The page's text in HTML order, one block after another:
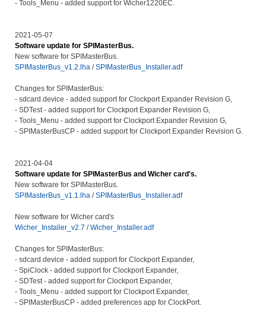
- Tools_Menu - added support for Wicher1220EC.
2021-05-07
Software update for SPIMasterBus.
New software for SPIMasterBus.
SPIMasterBus_v1.2.lha /SPIMasterBus_Installer.adf
Changes for SPIMasterBus:
- sdcard.device - added support for Clockport Expander Revision G,
- SDTest - added support for Clockport Expander Revision G,
- Tools_Menu - added support for Clockport Expander Revision G,
- SPIMasterBusCP - added support for Clockport Expander Revision G.
2021-04-04
Software update for SPIMasterBus and Wicher card's.
New software for SPIMasterBus.
SPIMasterBus_v1.1.lha /SPIMasterBus_Installer.adf
New software for Wicher card's
Wicher_Installer_v2.7 /Wicher_Installer.adf
Changes for SPIMasterBus:
- sdcard.device - added support for Clockport Expander,
- SpiClock - added support for Clockport Expander,
- SDTest - added support for Clockport Expander,
- Tools_Menu - added support for Clockport Expander,
- SPIMasterBusCP - added preferences app for ClockPort.